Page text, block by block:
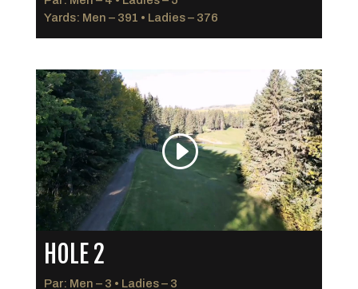
Yards: Men – 391 • Ladies – 376
HOLE 2
Par: Men – 3 • Ladies – 3